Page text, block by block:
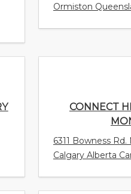
6311 Bowness
Calgary Alberta